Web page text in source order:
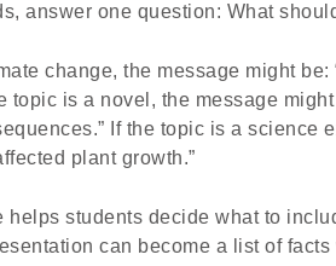
answer one question: What
change, the message might
topic is a novel, the message
If the topic is a science
plant growth.”
helps students decide what to
can become a list of